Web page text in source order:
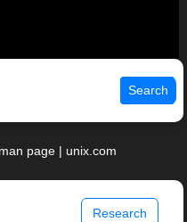
Search
page | unix.com
Research